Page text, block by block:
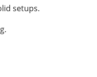
setups.